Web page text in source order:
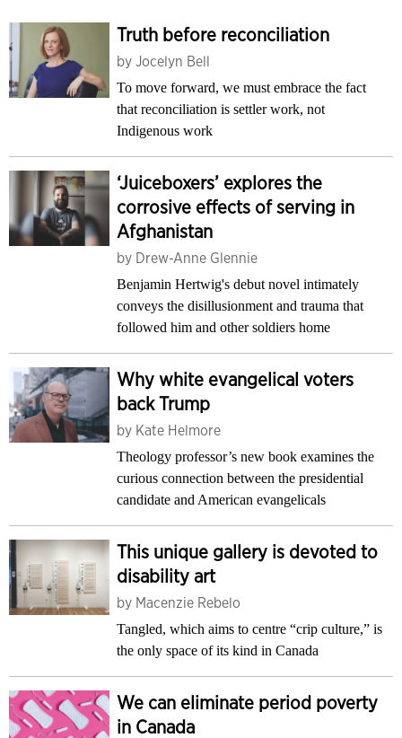
Truth before reconciliation
by Jocelyn Bell
To move forward, we must embrace the fact
that reconciliation is settler work, not
Indigenous work
‘Juiceboxers’ explores the
corrosive effects of serving in
Afghanistan
by Drew-Anne Glennie
Benjamin Hertwig's debut novel intimately
conveys the disillusionment and trauma that
followed him and other soldiers home
Why white evangelical voters
back Trump
by Kate Helmore
Theology professor’s new book examines the
curious connection between the presidential
candidate and American evangelicals
This unique gallery is devoted to
disability art
by Macenzie Rebelo
Tangled, which aims to centre “crip culture,” is
the only space of its kind in Canada
We can eliminate period poverty
in Canada